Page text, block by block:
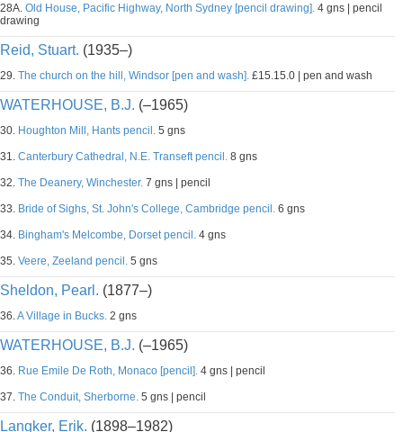
28A. Old House, Pacific Highway, North Sydney [pencil drawing]. 4 gns | pencil
drawing
Reid, Stuart. (1935–)
29. The church on the hill, Windsor [pen and wash]. £15.15.0 | pen and wash
WATERHOUSE, B.J. (–1965)
30. Houghton Mill, Hants pencil. 5 gns
31. Canterbury Cathedral, N.E. Transeft pencil. 8 gns
32. The Deanery, Winchester. 7 gns | pencil
33. Bride of Sighs, St. John's College, Cambridge pencil. 6 gns
34. Bingham's Melcombe, Dorset pencil. 4 gns
35. Veere, Zeeland pencil. 5 gns
Sheldon, Pearl. (1877–)
36.A Village in Bucks. 2 gns
WATERHOUSE, B.J. (–1965)
36. Rue Emile De Roth, Monaco [pencil]. 4 gns | pencil
37. The Conduit, Sherborne. 5 gns | pencil
Langker, Erik. (1898–1982)